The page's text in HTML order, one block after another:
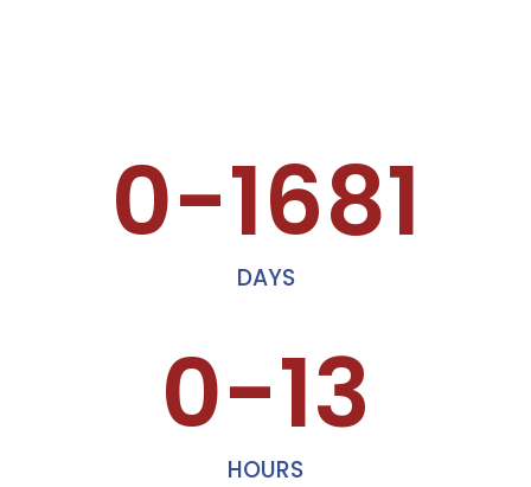
0-1681
DAYS
0-13
HOURS